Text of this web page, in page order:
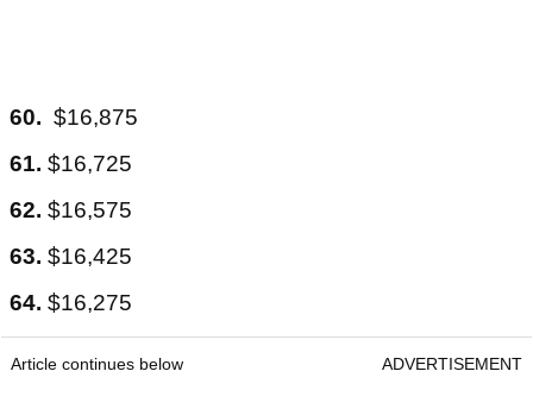
60. $16,875
61. $16,725
62. $16,575
63. $16,425
64. $16,275
Article continues below ADVERTISEMENT